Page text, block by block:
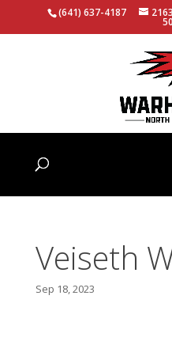
(641) 637-4187
Veiseth
Sep 18, 2023